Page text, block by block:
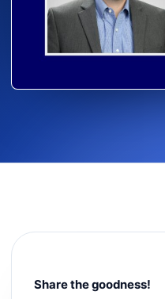
Share the goodness!